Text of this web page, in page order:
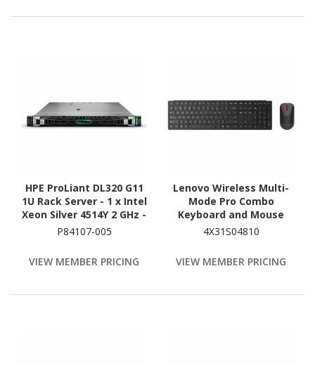
HPE ProLiant DL320 G11
1U Rack Server - 1 x Intel
Xeon Silver 4514Y 2 GHz -
64 GB RAM - NVMe
P84107-005
VIEW MEMBER PRICING
Lenovo Wireless Multi-
Mode Pro Combo
Keyboard and Mouse
6000 US English
4X31S04810
VIEW MEMBER PRICING